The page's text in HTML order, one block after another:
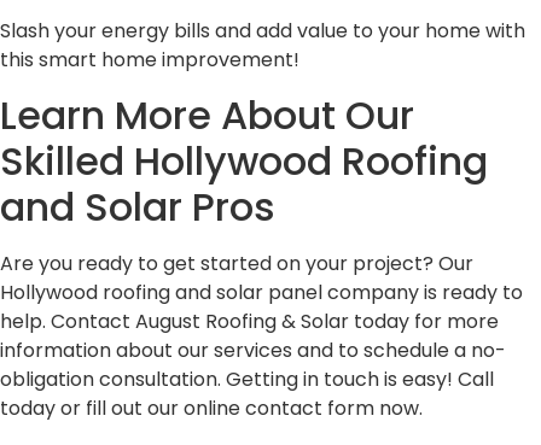
Slash your energy bills and add value to your home with
this smart home improvement!
Learn More About Our
Skilled Hollywood Roofing
and Solar Pros
Are you ready to get started on your project? Our
Hollywood roofing and solar panel company is ready to
help. Contact August Roofing & Solar today for more
information about our services and to schedule a no-
obligation consultation. Getting in touch is easy! Call
today or fill out our online contact form now.